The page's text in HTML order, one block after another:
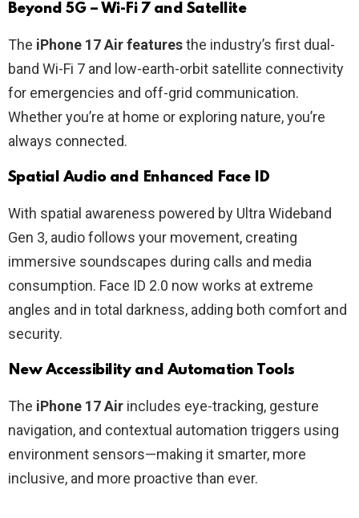
Beyond 5G – Wi-Fi 7 and Satellite
The iPhone 17 Air featuresthe industry’s first dual-
band Wi-Fi 7 and low-earth-orbit satellite connectivity
for emergencies and off-grid communication.
Whether you’re at home or exploring nature, you’re
always connected.
Spatial Audio and Enhanced Face ID
With spatial awareness powered by Ultra Wideband
Gen 3, audio follows your movement, creating
immersive soundscapes during calls and media
consumption. Face ID 2.0 now works at extreme
angles and in total darkness, adding both comfort and
security.
New Accessibility and Automation Tools
The iPhone 17 Air includes eye-tracking, gesture
navigation, and contextual automation triggers using
environment sensors—making it smarter, more
inclusive, and more proactive than ever.